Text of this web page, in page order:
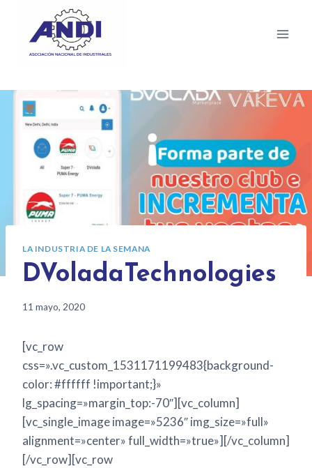
LA INDUSTRIA DE LA SEMANA
DVoladaTechnologies
11 mayo, 2020
[vc_row
css=».vc_custom_1531171199483{background-
color: #ffffff !important;}»
lg_spacing=»margin_top:-70″][vc_column]
[vc_single_image image=»5236″ img_size=»full»
alignment=»center» full_width=»true»][/vc_column]
[/vc_row][vc_row